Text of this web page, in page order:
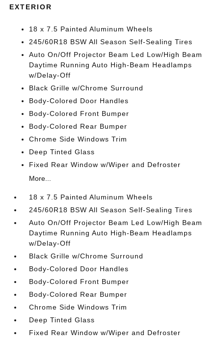
EXTERIOR
18 x 7.5 Painted Aluminum Wheels
245/60R18 BSW All Season Self-Sealing Tires
Auto On/Off Projector Beam Led Low/High Beam
Daytime Running Auto High-Beam Headlamps
w/Delay-Off
Black Grille w/Chrome Surround
Body-Colored Door Handles
Body-Colored Front Bumper
Body-Colored Rear Bumper
Chrome Side Windows Trim
Deep Tinted Glass
Fixed Rear Window w/Wiper and Defroster
More...
18 x 7.5 Painted Aluminum Wheels
245/60R18 BSW All Season Self-Sealing Tires
Auto On/Off Projector Beam Led Low/High Beam
Daytime Running Auto High-Beam Headlamps
w/Delay-Off
Black Grille w/Chrome Surround
Body-Colored Door Handles
Body-Colored Front Bumper
Body-Colored Rear Bumper
Chrome Side Windows Trim
Deep Tinted Glass
Fixed Rear Window w/Wiper and Defroster